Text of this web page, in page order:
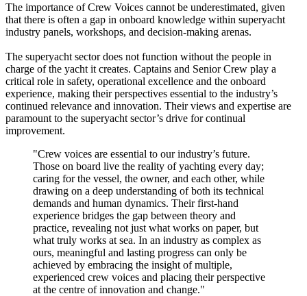
The importance of Crew Voices cannot be underestimated, given
that there is often a gap in onboard knowledge within superyacht
industry panels, workshops, and decision-making arenas.
The superyacht sector does not function without the people in
charge of the yacht it creates. Captains and Senior Crew play a
critical role in safety, operational excellence and the onboard
experience, making their perspectives essential to the industry’s
continued relevance and innovation. Their views and expertise are
paramount to the superyacht sector’s drive for continual
improvement.
"Crew voices are essential to our industry’s future.
Those on board live the reality of yachting every day;
caring for the vessel, the owner, and each other, while
drawing on a deep understanding of both its technical
demands and human dynamics. Their first-hand
experience bridges the gap between theory and
practice, revealing not just what works on paper, but
what truly works at sea. In an industry as complex as
ours, meaningful and lasting progress can only be
achieved by embracing the insight of multiple,
experienced crew voices and placing their perspective
at the centre of innovation and change."